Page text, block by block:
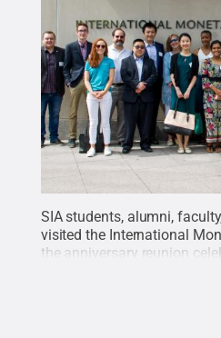
SIA students, alumni,
visited the International
the anniversary reunion